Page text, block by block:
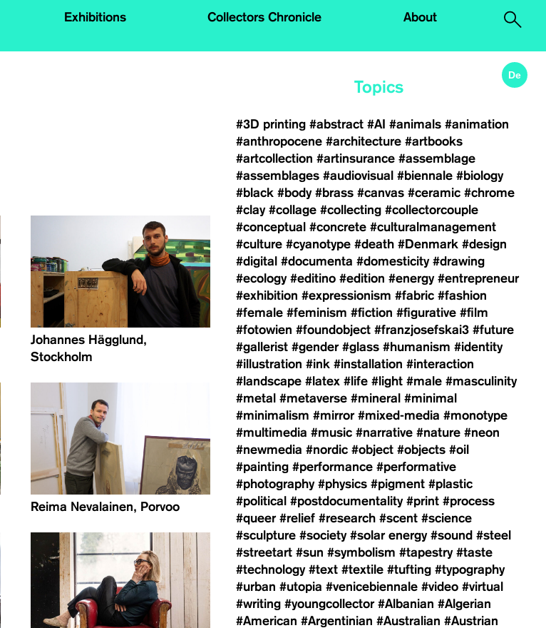
Exhibitions Collectors Chronicle About
De
Johannes Hägglund,
Stockholm
Reima Nevalainen, Porvoo
Topics
#3D printing #abstract #AI #animals #animation
#anthropocene #architecture #artbooks
#artcollection #artinsurance #assemblage
#assemblages #audiovisual #biennale #biology
#black #body #brass #canvas #ceramic #chrome
#clay #collage #collecting #collectorcouple
#conceptual #concrete #culturalmanagement
#culture #cyanotype #death #Denmark #design
#digital #documenta #domesticity #drawing
#ecology #editino #edition #energy #entrepreneur
#exhibition #expressionism #fabric #fashion
#female #feminism #fiction #figurative #film
#fotowien #foundobject #franzjosefskai3 #future
#gallerist #gender #glass #humanism #identity
#illustration #ink #installation #interaction
#landscape #latex #life #light #male #masculinity
#metal #metaverse #mineral #minimal
#minimalism #mirror #mixed-media #monotype
#multimedia #music #narrative #nature #neon
#newmedia #nordic #object #objects #oil
#painting #performance #performative
#photography #physics #pigment #plastic
#political #postdocumentality #print #process
#queer #relief #research #scent #science
#sculpture #society #solar energy #sound #steel
#streetart #sun #symbolism #tapestry #taste
#technology #text #textile #tufting #typography
#urban #utopia #venicebiennale #video #virtual
#writing #youngcollector #Albanian #Algerian
#American #Argentinian #Australian #Austrian